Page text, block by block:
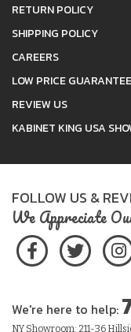
RETURN POLICY
SHIPPING POLICY
CAREERS
LOW PRICE GUARANTEE
REVIEW US
KABINET KING USA
FOLLOW US &
We Appreciate
We're here to help:
NY Showroom: 211-36